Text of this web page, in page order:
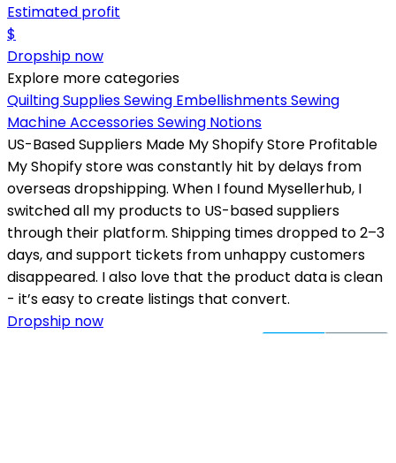
Estimated profit
$
Dropship now
Explore more categories
Quilting SuppliesSewing EmbellishmentsSewing
Machine AccessoriesSewing Notions
US-Based Suppliers Made My Shopify Store Profitable
My Shopify store was constantly hit by delays from
overseas dropshipping. When I found Mysellerhub, I
switched all my products to US-based suppliers
through their platform. Shipping times dropped to 2–3
days, and support tickets from unhappy customers
disappeared. I also love that the product data is clean
- it’s easy to create listings that convert.
Dropship now